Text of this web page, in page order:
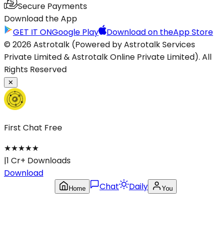
Secure Payments
Download the App
GET IT ONGoogle Play Download on theApp Store
© 2026 Astrotalk (Powered by Astrotalk Services
Private Limited & Astrotalk Online Private Limited). All
Rights Reserved
✕
First Chat Free
★★★★★
|1 Cr+ Downloads
Download
Home Chat Daily You